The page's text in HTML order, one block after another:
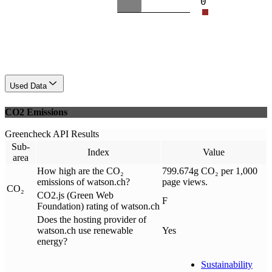
Used Data
CO2 Emissions
Greencheck API Results
Sub-
area
Index Value
CO₂
How high are the CO₂
emissions of watson.ch?
799.674g CO₂ per 1,000
page views.
CO2.js (Green Web
Foundation) rating of watson.ch
F
Does the hosting provider of
watson.ch use renewable
energy?
Yes
Sustainability